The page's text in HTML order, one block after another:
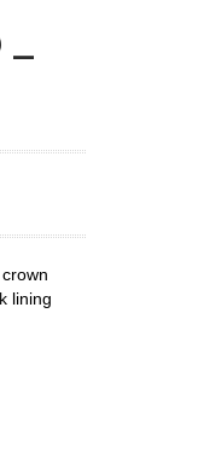
–
lining